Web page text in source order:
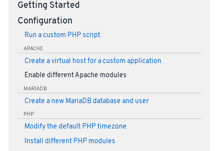
Getting Started
Configuration
Run a custom PHP script
APACHE
Create a virtual host for a custom application
Enable different Apache modules
MARIADB
Create a new MariaDB database and user
PHP
Modify the default PHP timezone
Install different PHP modules